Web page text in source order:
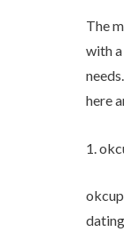
The
with
here
1.